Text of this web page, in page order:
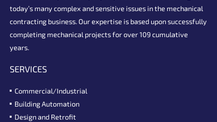
today’s many complex and sensitive issues in the mechanical
contracting business. Our expertise is based upon successfully
completing mechanical projects for over 109 cumulative
years.
SERVICES
Commercial/Industrial
Building Automation
Design and Retrofit